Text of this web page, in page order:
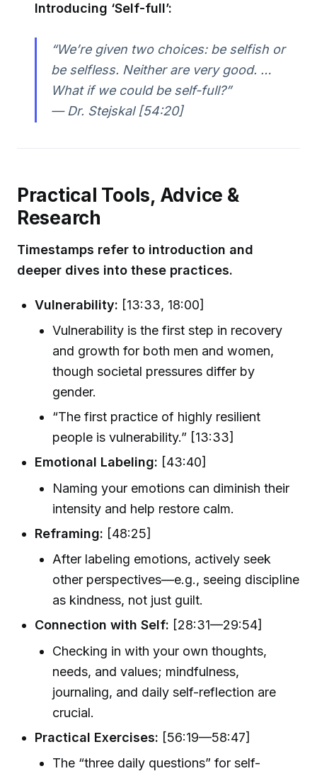
Introducing ‘Self-full’:
“We’re given two choices: be selfish or
be selfless. Neither are very good. …
What if we could be self-full?”
— Dr. Stejskal [54:20]
Practical Tools, Advice &
Research
Timestamps refer to introduction and
deeper dives into these practices.
Vulnerability: [13:33, 18:00]
Vulnerability is the first step in recovery
and growth for both men and women,
though societal pressures differ by
gender.
“The first practice of highly resilient
people is vulnerability.” [13:33]
Emotional Labeling: [43:40]
Naming your emotions can diminish their
intensity and help restore calm.
Reframing: [48:25]
After labeling emotions, actively seek
other perspectives—e.g., seeing discipline
as kindness, not just guilt.
Connection with Self: [28:31—29:54]
Checking in with your own thoughts,
needs, and values; mindfulness,
journaling, and daily self-reflection are
crucial.
Practical Exercises: [56:19—58:47]
The “three daily questions” for self-